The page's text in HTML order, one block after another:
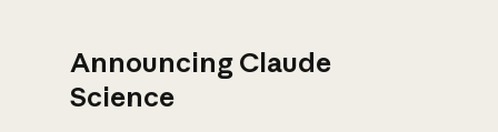
Announcing Claude
Science